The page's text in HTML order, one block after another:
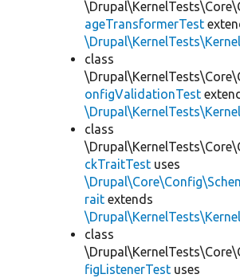
ageTransformerTest
class
onfigValidationTest
class
ckTraitTest uses
rait extends
class
figListenerTest uses